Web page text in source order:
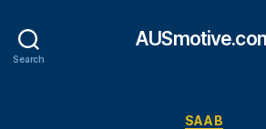
Search
SAAB